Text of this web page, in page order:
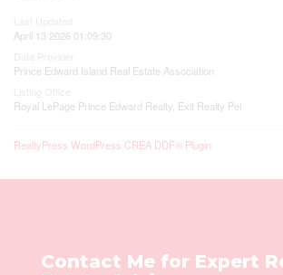
April 13 2026 01:09:30
Prince Edward Island Real Estate Association
Royal LePage Prince Edward Realty, Exit Realty Pei
RealtyPress WordPress CREA DDF® Plugin
Contact Me for Expert